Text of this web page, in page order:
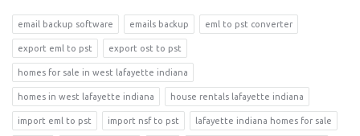
email backup software emails backup eml to pst converter
export eml to pst export ost to pst
homes for sale in west lafayette indiana
homes in west lafayette indiana house rentals lafayette indiana
import eml to pst import nsf to pst lafayette indiana homes for sale